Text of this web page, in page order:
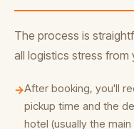
The process is
all logistics stress from
→After booking, you'll
pickup time and the
hotel (usually the